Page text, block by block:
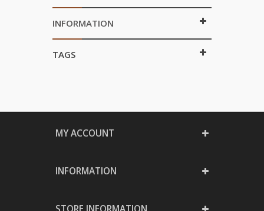
INFORMATION
TAGS
MY ACCOUNT
INFORMATION